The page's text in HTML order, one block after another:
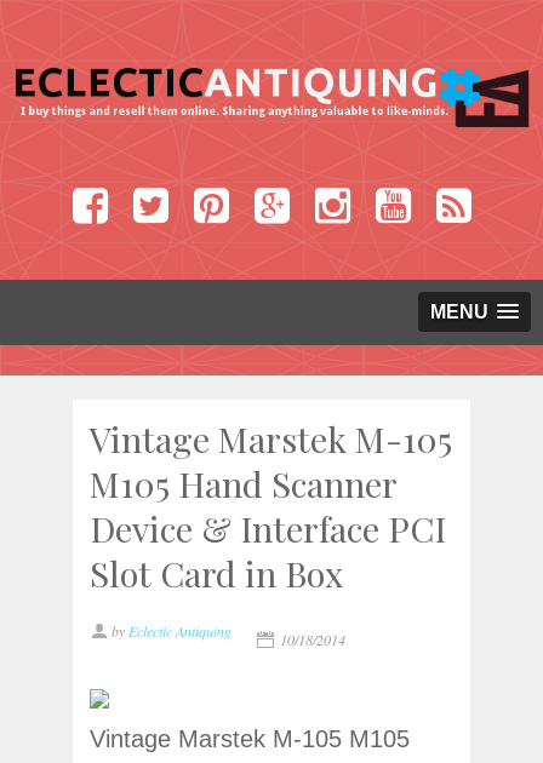
MENU
Vintage Marstek M-105
M105 Hand Scanner
Device & Interface PCI
Slot Card in Box
by Eclectic Antiquing 10/18/2014
Vintage Marstek M-105 M105